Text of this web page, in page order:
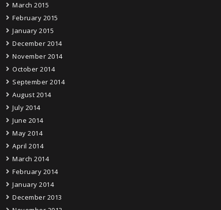
March 2015
February 2015
January 2015
December 2014
November 2014
October 2014
September 2014
August 2014
July 2014
June 2014
May 2014
April 2014
March 2014
February 2014
January 2014
December 2013